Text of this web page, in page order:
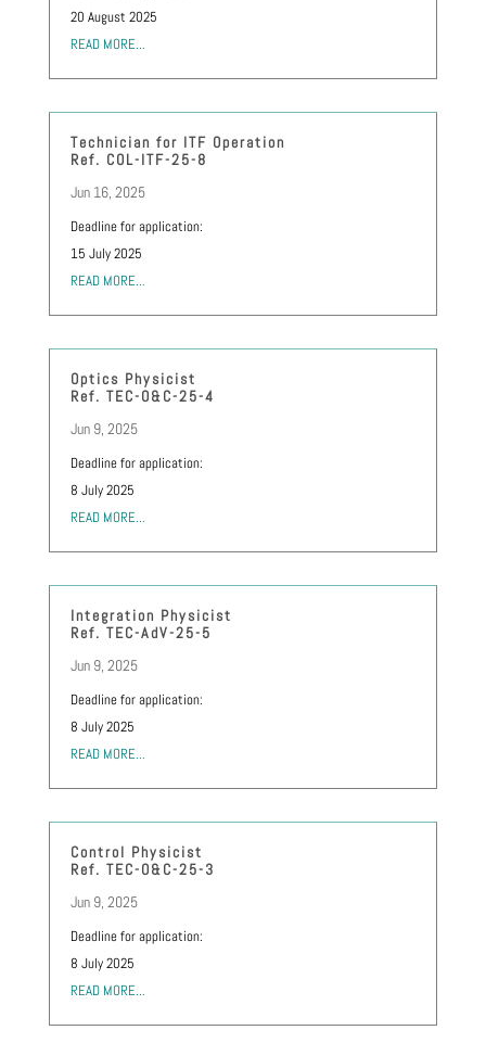
20 August 2025
READ MORE...
Technician for ITF Operation
Ref. COL-ITF-25-8
Jun 16, 2025
Deadline for application:
15 July 2025
READ MORE...
Optics Physicist
Ref. TEC-O&C-25-4
Jun 9, 2025
Deadline for application:
8 July 2025
READ MORE...
Integration Physicist
Ref. TEC-AdV-25-5
Jun 9, 2025
Deadline for application:
8 July 2025
READ MORE...
Control Physicist
Ref. TEC-O&C-25-3
Jun 9, 2025
Deadline for application:
8 July 2025
READ MORE...